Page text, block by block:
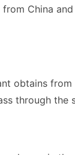
China
obtains from
through the